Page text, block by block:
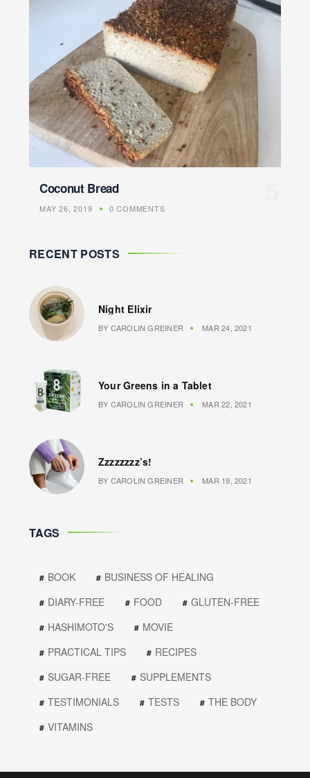
Coconut Bread
MAY 26, 2019 0 COMMENTS
RECENT POSTS
Night Elixir
BY CAROLIN GREINER MAR 24, 2021
Your Greens in a Tablet
BY CAROLIN GREINER MAR 22, 2021
Zzzzzzzz’s!
BY CAROLIN GREINER MAR 19, 2021
TAGS
BOOK
BUSINESS OF HEALING
DIARY-FREE
FOOD
GLUTEN-FREE
HASHIMOTO'S
MOVIE
PRACTICAL TIPS
RECIPES
SUGAR-FREE
SUPPLEMENTS
TESTIMONIALS
TESTS
THE BODY
VITAMINS